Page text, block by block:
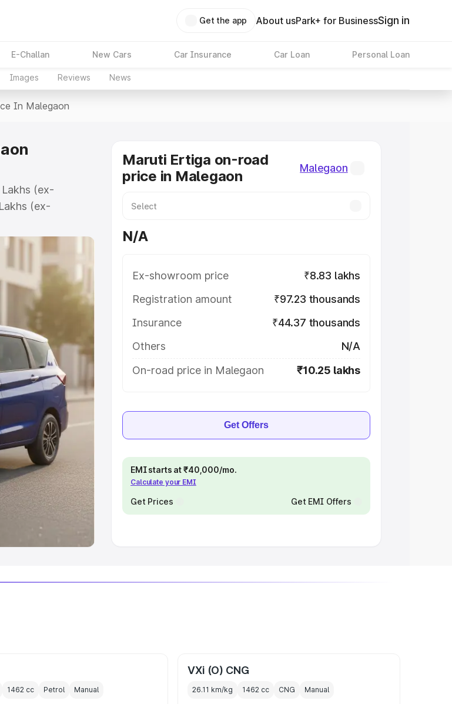
Get the app About usPark+ for BusinessSign in
E-Challan New Cars Car Insurance Car Loan Personal Loan
Images Reviews News
In Malegaon
(ex-
(ex-
on-road price
Cost.
Suzuki Ertiga
help you choose
6 Lakhs|
Cars
|Cars Under
Cars | Best 8
Best SUV Cars
Maruti Ertiga on-road
price in Malegaon
Malegaon
N/A
Ex-showroom price
₹8.83 lakhs
Registration amount
₹97.23 thousands
Insurance
₹44.37 thousands
Others
N/A
On-road price in Malegaon
₹10.25 lakhs
Get Offers
EMI starts at ₹40,000/mo.
Calculate your EMI
Get Prices Get EMI Offers
1462cc Petrol Manual
VXi (O) CNG
26.11 km/kg 1462 cc CNG Manual